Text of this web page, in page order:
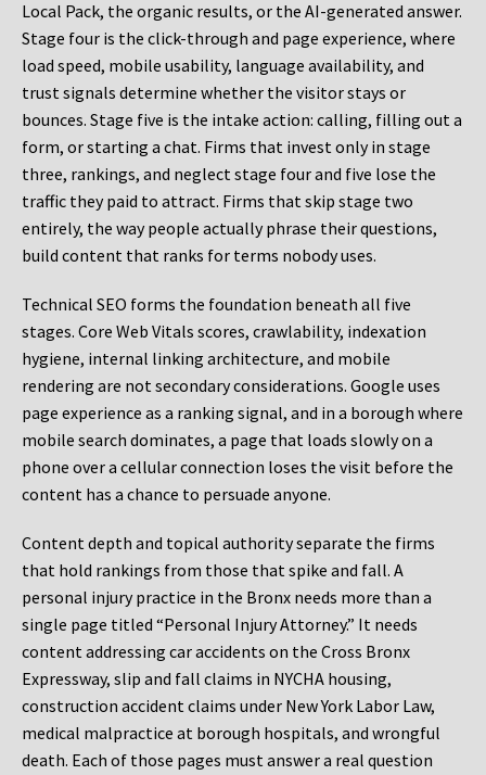
Local Pack, the organic results, or the AI-generated answer.
Stage four is the click-through and page experience, where
load speed, mobile usability, language availability, and
trust signals determine whether the visitor stays or
bounces. Stage five is the intake action: calling, filling out a
form, or starting a chat. Firms that invest only in stage
three, rankings, and neglect stage four and five lose the
traffic they paid to attract. Firms that skip stage two
entirely, the way people actually phrase their questions,
build content that ranks for terms nobody uses.
Technical SEO forms the foundation beneath all five
stages. Core Web Vitals scores, crawlability, indexation
hygiene, internal linking architecture, and mobile
rendering are not secondary considerations. Google uses
page experience as a ranking signal, and in a borough where
mobile search dominates, a page that loads slowly on a
phone over a cellular connection loses the visit before the
content has a chance to persuade anyone.
Content depth and topical authority separate the firms
that hold rankings from those that spike and fall. A
personal injury practice in the Bronx needs more than a
single page titled “Personal Injury Attorney.” It needs
content addressing car accidents on the Cross Bronx
Expressway, slip and fall claims in NYCHA housing,
construction accident claims under New York Labor Law,
medical malpractice at borough hospitals, and wrongful
death. Each of those pages must answer a real question